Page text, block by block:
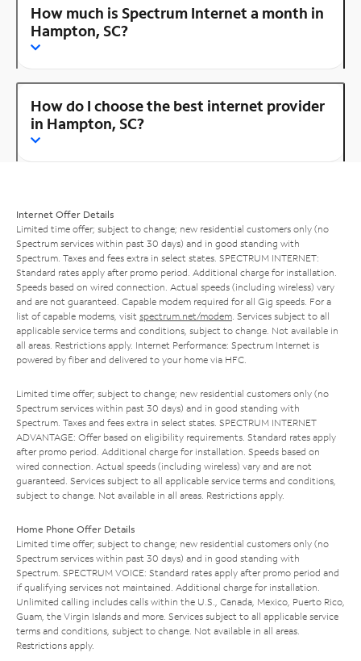
How much is Spectrum Internet a month in
Hampton, SC?
How do I choose the best internet provider
in Hampton, SC?
Internet Offer Details
Limited time offer; subject to change; new residential customers only (no
Spectrum services within past 30 days) and in good standing with
Spectrum. Taxes and fees extra in select states. SPECTRUM INTERNET:
Standard rates apply after promo period. Additional charge for installation.
Speeds based on wired connection. Actual speeds (including wireless) vary
and are not guaranteed. Capable modem required for all Gig speeds. For a
list of capable modems, visit spectrum.net/modem . Services subject to all
applicable service terms and conditions, subject to change. Not available in
all areas. Restrictions apply. Internet Performance: Spectrum Internet is
powered by fiber and delivered to your home via HFC.
Limited time offer; subject to change; new residential customers only (no
Spectrum services within past 30 days) and in good standing with
Spectrum. Taxes and fees extra in select states. SPECTRUM INTERNET
ADVANTAGE: Offer based on eligibility requirements. Standard rates apply
after promo period. Additional charge for installation. Speeds based on
wired connection. Actual speeds (including wireless) vary and are not
guaranteed. Services subject to all applicable service terms and conditions,
subject to change. Not available in all areas. Restrictions apply.
Home Phone Offer Details
Limited time offer; subject to change; new residential customers only (no
Spectrum services within past 30 days) and in good standing with
Spectrum. SPECTRUM VOICE: Standard rates apply after promo period and
if qualifying services not maintained. Additional charge for installation.
Unlimited calling includes calls within the U.S., Canada, Mexico, Puerto Rico,
Guam, the Virgin Islands and more. Services subject to all applicable service
terms and conditions, subject to change. Not available in all areas.
Restrictions apply.